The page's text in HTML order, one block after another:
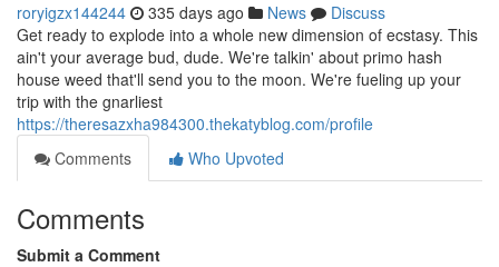
roryigzx144244 335 days ago News
Discuss
Get ready to explode into a whole new dimension of ecstasy. This
ain't your average bud, dude. We're talkin' about primo hash
house weed that'll send you to the moon. We're fueling up your
trip with the gnarliest
https://theresazxha984300.thekatyblog.com/profile
Comments
Who Upvoted
Comments
Submit a Comment